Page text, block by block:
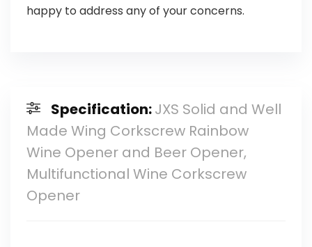
happy to address any of your concerns.
Specification:JXS Solid and Well
Made Wing Corkscrew Rainbow
Wine Opener and Beer Opener,
Multifunctional Wine Corkscrew
Opener